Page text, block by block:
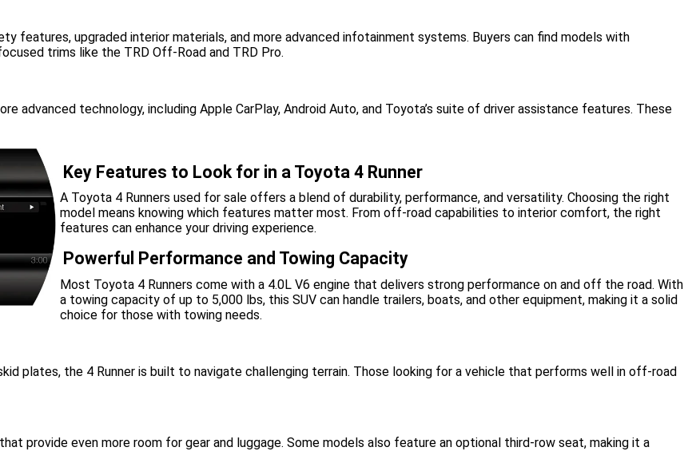
features, upgraded interior materials, and more advanced infotainment systems. Buyers can find models with
trims like the TRD Off-Road and TRD Pro.
advanced technology, including Apple CarPlay, Android Auto, and Toyota’s suite of driver assistance features. These
Key Features to Look for in a Toyota 4 Runner
A Toyota 4 Runners used for sale offers a blend of durability, performance, and versatility. Choosing the right
model means knowing which features matter most. From off-road capabilities to interior comfort, the right
features can enhance your driving experience.
Powerful Performance and Towing Capacity
Most Toyota 4 Runners come with a 4.0L V6 engine that delivers strong performance on and off the road. With
a towing capacity of up to 5,000 lbs, this SUV can handle trailers, boats, and other equipment, making it a solid
choice for those with towing needs.
plates, the 4 Runner is built to navigate challenging terrain. Those looking for a vehicle that performs well in off-road
provide even more room for gear and luggage. Some models also feature an optional third-row seat, making it a